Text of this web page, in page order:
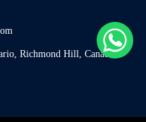
Richmond Hill, Canada